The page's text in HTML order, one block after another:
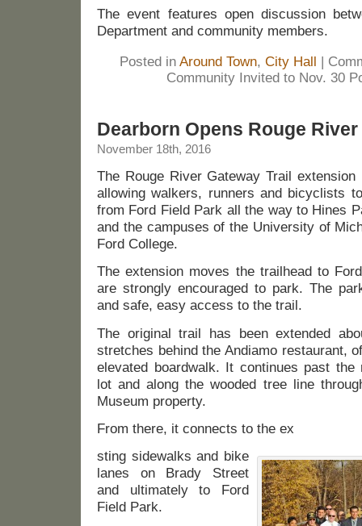
The event features open discussion
Department and community members.
Posted in Around Town, City Hall |
Community Invited to Nov. 30
Dearborn Opens Rouge
November 18th, 2016
The Rouge River Gateway Trail
allowing walkers, runners and bicyclists
from Ford Field Park all the way to Hines
and the campuses of the University of
Ford College.
The extension moves the trailhead to
are strongly encouraged to park. The
and safe, easy access to the trail.
The original trail has been extended
stretches behind the Andiamo restaurant,
elevated boardwalk. It continues past the
lot and along the wooded tree line
Museum property.
From there, it connects to the ex
sting sidewalks and bike
lanes on Brady Street
and ultimately to Ford
Field Park.